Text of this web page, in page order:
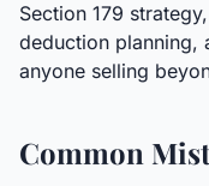
Section 179
deduction planning,
anyone selling
Common